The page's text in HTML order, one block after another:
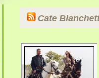
Cate